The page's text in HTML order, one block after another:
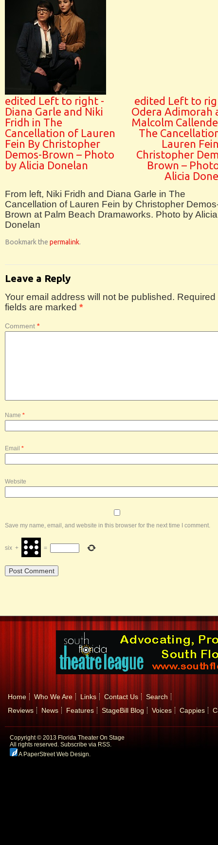
edited Left to right -
Diana Garle and Niki
Fridh in The
Cancellation of Lauren
Fein By Christopher
Demos-Brown – Photo
by Alicia Donelan
edited Left to
Odera Adimorah
Malcolm
The
Lauren
Christopher
Brown –
Alicia
From left, Niki Fridh and Diana Garle in The
Cancellation of Lauren Fein by Christopher
Brown at Palm Beach Dramaworks. Photo by Alicia
Donelan
Bookmark the permalink.
Leave a Reply
Your email address will not be published. Required
fields are marked *
Comment *
Name *
Email *
Website
Save my name, email, and website in this browser for the next time I comment.
six + =
Home Who We Are Links Contact Us
Search
Reviews
News Features StageBill Blog Voices Cappies
Copyright © 2013 Florida Theater On Stage
All rights reserved. Subscribe via RSS.
A PaperStreet Web Design.